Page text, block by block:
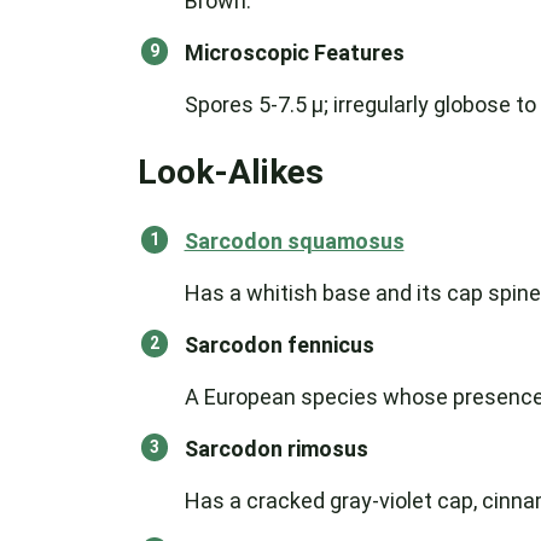
Microscopic Features
Spores 5-7.5 µ; irregularly globose
Look-Alikes
Sarcodon squamosus
Has a whitish base and its cap
Sarcodon fennicus
A European species whose
Sarcodon rimosus
Has a cracked gray-violet cap,